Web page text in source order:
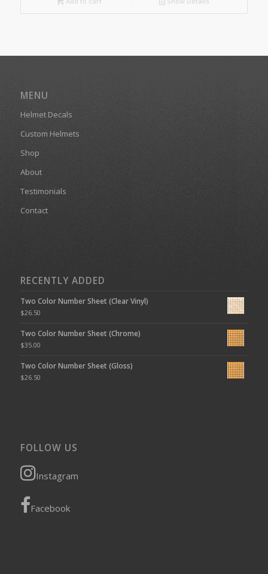
MENU
Helmet Decals
Custom Helmets
Shop
About
Testimonials
Contact
RECENTLY ADDED
Two Color Number Sheet (Clear Vinyl)
$26.50
Two Color Number Sheet (Chrome)
$35.00
Two Color Number Sheet (Gloss)
$26.50
FOLLOW US
Instagram
Facebook